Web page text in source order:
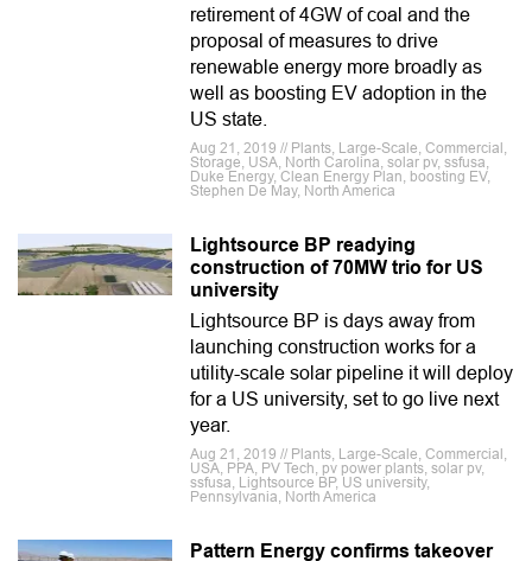
retirement of 4GW of coal and the
proposal of measures to drive
renewable energy more broadly as
well as boosting EV adoption in the
US state.
Aug 21, 2019 // Plants, Large-Scale, Commercial,
Storage, USA, North Carolina, solar pv, ssfusa,
Duke Energy, Clean Energy Plan, boosting EV,
Stephen De May, North America
Lightsource BP readying
construction of 70MW trio for US
university
Lightsource BP is days away from
launching construction works for a
utility-scale solar pipeline it will deploy
for a US university, set to go live next
year.
Aug 21, 2019 // Plants, Large-Scale, Commercial,
USA, PPA, PV Tech, pv power plants, solar pv,
ssfusa, Lightsource BP, US university,
Pennsylvania, North America
Pattern Energy confirms takeover